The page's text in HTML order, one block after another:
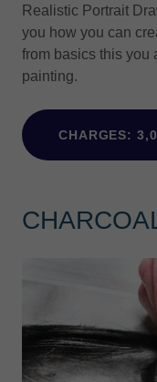
Realistic Portrait
you how you can
from basics this you
painting.
CHARGES: